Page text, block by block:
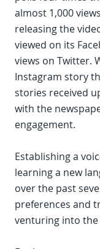
almost 1,000
releasing the
viewed on its
views on Twitter.
Instagram story
stories received
with the
engagement.
Establishing a
learning a new
over the past
preferences and
venturing into the